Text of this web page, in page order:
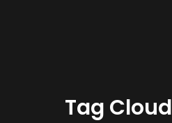
Tag Cloud